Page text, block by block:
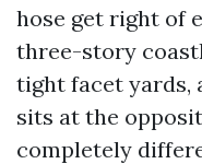
hose get right of
three-story
tight facet yards,
sits at the
completely